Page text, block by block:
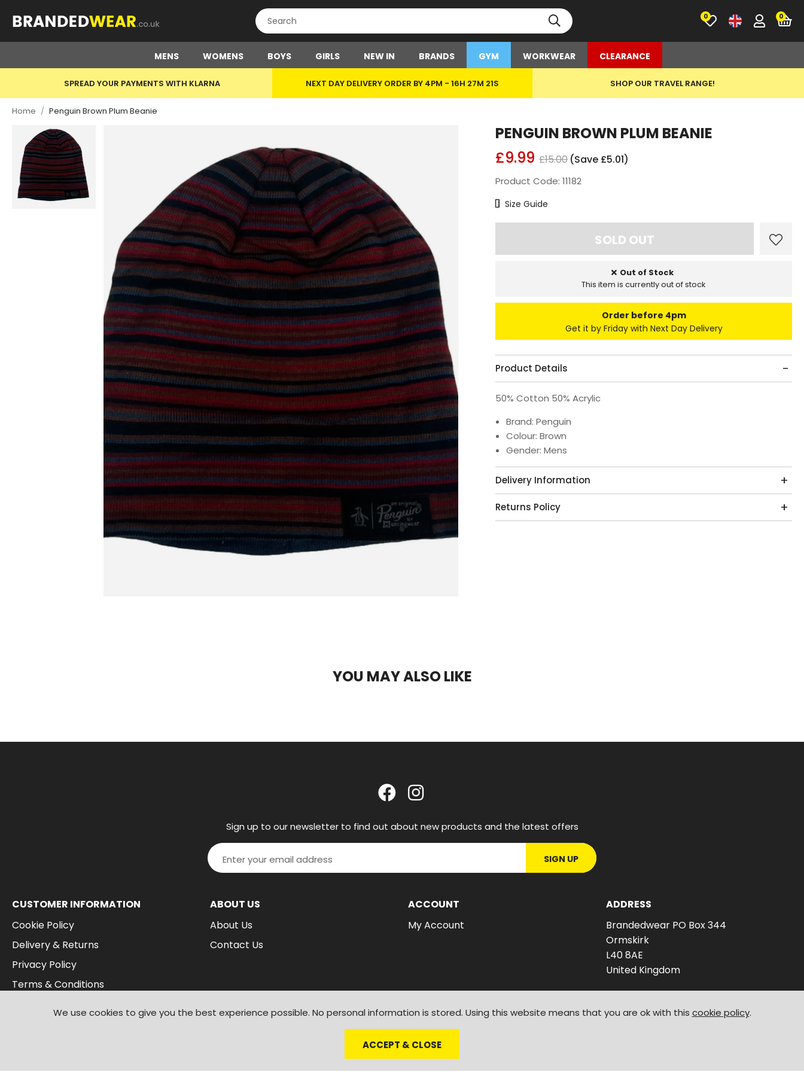
0
MENS WOMENS BOYS GIRLS NEW IN BRANDS GYM WORKWEAR CLEARANCE
SPREAD YOUR PAYMENTS WITH KLARNA NEXT DAY DELIVERY ORDER BY 4PM - 16H 27M 21S SHOP OUR TRAVEL RANGE!
Home / Penguin Brown Plum Beanie
PENGUIN BROWN PLUM BEANIE
£9.99 £15.00 (Save £5.01)
Product Code: 11182
Size Chart
Size Guide
Out of Stock
This item is currently out of stock
Order before 4pm
Get it by Friday with Next Day Delivery
Product Details
50% Cotton 50% Acrylic
Brand: Penguin
Colour: Brown
Gender: Mens
Delivery Information
Returns Policy
YOU MAY ALSO LIKE
Sign up to our newsletter to find out about new products and the latest offers
SIGN UP
CUSTOMER INFORMATION
Cookie Policy
Delivery & Returns
Privacy Policy
Terms & Conditions
ABOUT US
About Us
Contact Us
ACCOUNT
My Account
ADDRESS
Brandedwear PO Box 344
Ormskirk
L40 8AE
United Kingdom
We use cookies to give you the best experience possible. No personal information is stored. Using this website means that you are ok with this cookie policy.
ACCEPT & CLOSE